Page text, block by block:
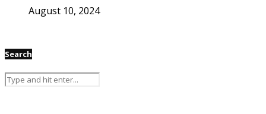
August 10, 2024
Search